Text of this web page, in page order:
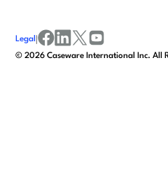
©2026 Caseware International Inc. All
Legal |
facebook
linkedinx/twitter
youtube